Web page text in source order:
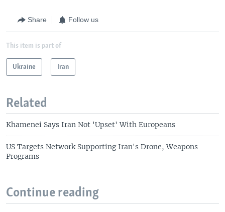
Share Follow us
This item is part of
Ukraine Iran
Related
Khamenei Says Iran Not 'Upset' With Europeans
US Targets Network Supporting Iran's Drone, Weapons
Programs
Continue reading